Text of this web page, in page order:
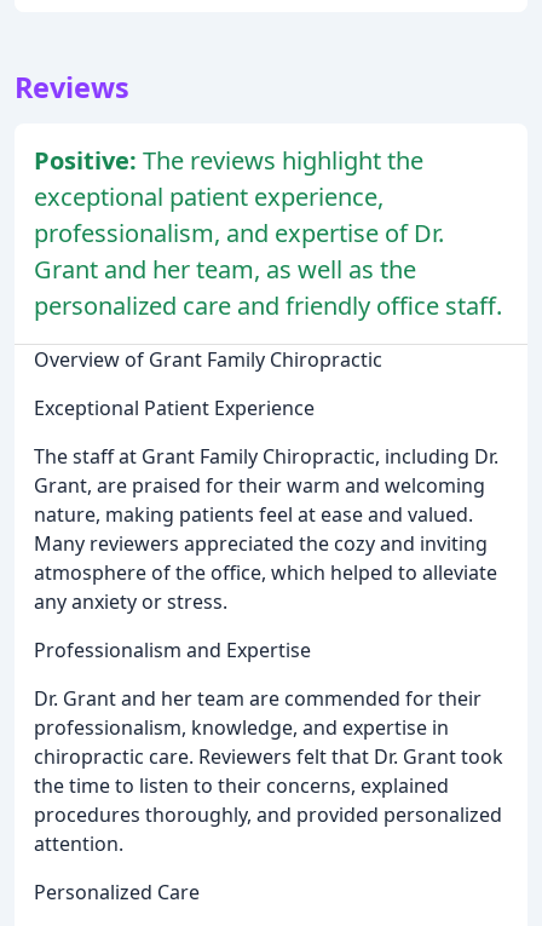
Reviews
Positive: The reviews highlight the
exceptional patient experience,
professionalism, and expertise of Dr.
Grant and her team, as well as the
personalized care and friendly office staff.
Overview of Grant Family Chiropractic
Exceptional Patient Experience
The staff at Grant Family Chiropractic, including Dr.
Grant, are praised for their warm and welcoming
nature, making patients feel at ease and valued.
Many reviewers appreciated the cozy and inviting
atmosphere of the office, which helped to alleviate
any anxiety or stress.
Professionalism and Expertise
Dr. Grant and her team are commended for their
professionalism, knowledge, and expertise in
chiropractic care. Reviewers felt that Dr. Grant took
the time to listen to their concerns, explained
procedures thoroughly, and provided personalized
attention.
Personalized Care